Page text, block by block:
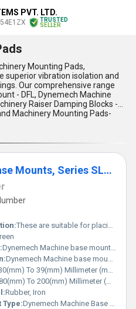
PVT. LTD.
TRUSTED
SELLER
Mounting Pads,
superior vibration isolation and
Our comprehensive range
- DFL, Dynemech Machine
Raiser Damping Blocks -
Machinery Mounting Pads-
your equipment. With over 25
the new release of
the best price for customers
in Asia and Central America.
absorption, ensuring a
Their superior load-bearing
while their low-
workflow. The
stand out for their heightened
modern structure offers
unbeatable durability and
exporter, importer,
and trader, we are committed
that exceed
partner for all machinery
Dynemech Machine Base Mounts, Series SL1-u
These are suitable for placing in the pocket of the machine base.
Dynemech Machine base mounts series SL1-u is Machine Base mounts used for light to medium weight machines suited to levelling screw support or having tapped hole in the base.
Dynemech Machine base mounts series SL1-u is Machine Base mounts used for light to medium weight machines suited to levelling screw support or having tapped hole in the base. These are suitable for placing in the pocket of the machine base.
To 39(mm) Millimeter (mm)
80(mm) To 200(mm) Millimeter (mm)
Rubber, Iron
Type:Dynemech Machine Base Mounts